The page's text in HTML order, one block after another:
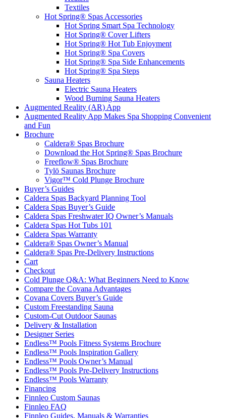
Textiles
Hot Spring® Spas Accessories
Hot Spring Smart Spa Technology
Hot Spring® Cover Lifters
Hot Spring® Hot Tub Enjoyment
Hot Spring® Spa Covers
Hot Spring® Spa Side Enhancements
Hot Spring® Spa Steps
Sauna Heaters
Electric Sauna Heaters
Wood Burning Sauna Heaters
Augmented Reality (AR) App
Augmented Reality App Makes Spa Shopping Convenient
and Fun
Brochure
Caldera® Spas Brochure
Download the Hot Spring® Spas Brochure
Freeflow® Spas Brochure
Tylö Saunas Brochure
Vigor™ Cold Plunge Brochure
Buyer’s Guides
Caldera Spas Backyard Planning Tool
Caldera Spas Buyer’s Guide
Caldera Spas Freshwater IQ Owner’s Manuals
Caldera Spas Hot Tubs 101
Caldera Spas Warranty
Caldera® Spas Owner’s Manual
Caldera® Spas Pre-Delivery Instructions
Cart
Checkout
Cold Plunge Q&A: What Beginners Need to Know
Compare the Covana Advantages
Covana Covers Buyer’s Guide
Custom Freestanding Sauna
Custom-Cut Outdoor Saunas
Delivery & Installation
Designer Series
Endless™ Pools Fitness Systems Brochure
Endless™ Pools Inspiration Gallery
Endless™ Pools Owner’s Manual
Endless™ Pools Pre-Delivery Instructions
Endless™ Pools Warranty
Financing
Finnleo Custom Saunas
Finnleo FAQ
Finnleo Guides, Manuals & Warranties